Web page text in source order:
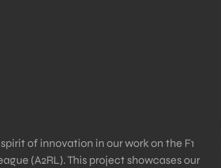
of innovation in our work on the F1
(A2RL). This project showcases our